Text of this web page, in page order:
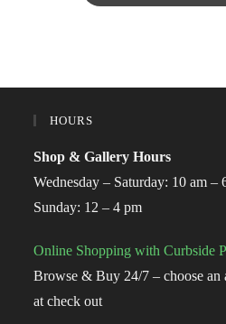
HOURS
Shop & Gallery Hours
Wednesday – Saturday: 10 am –
Sunday: 12 – 4 pm
Online Shopping with Curbside
Browse & Buy 24/7 – choose
at check out